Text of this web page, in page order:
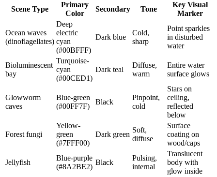
Scene Type
Primary
Color
Secondary Tone
Key Visual
Marker
Ocean waves
(dinoflagellates)
Deep
electric
cyan
(#00BFFF)
Dark blue
Cold,
sharp
Point sparkles
in disturbed
water
Bioluminescent
bay
Turquoise-
cyan
(#00CED1)
Dark teal
Diffuse,
warm
Entire water
surface glows
Glowworm
caves
Blue-green
(#00FF7F)
Black
Pinpoint,
cold
Stars on
ceiling,
reflected
below
Forest fungi
Yellow-
green
(#7FFF00)
Dark green
Soft,
diffuse
Surface
coating on
wood/caps
Jellyfish
Blue-purple
(#8A2BE2)
Black
Pulsing,
internal
Translucent
body with
glow inside